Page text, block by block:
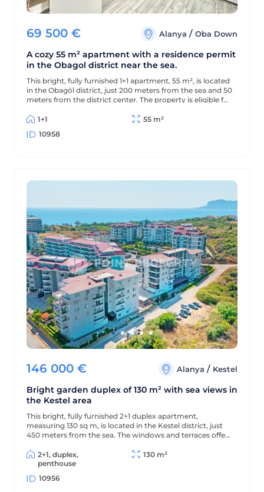
69 500 € Alanya / Oba Down
A cozy 55 m² apartment with a residence permit
in the Obagol district near the sea.
This bright, fully furnished 1+1 apartment, 55 m², is located
in the Obagöl district, just 200 meters from the sea and 50
meters from the district center. The property is eligible for
1+1
55 m²
10958
146 000 € Alanya / Kestel
Bright garden duplex of 130 m² with sea views in
the Kestel area
This bright, fully furnished 2+1 duplex apartment,
measuring 130 sq m, is located in the Kestel district, just
450 meters from the sea. The windows and terraces offer
complex offers a wealth of amenities for comfortable
living and relaxation.
2+1, duplex,
penthouse
130 m²
10956